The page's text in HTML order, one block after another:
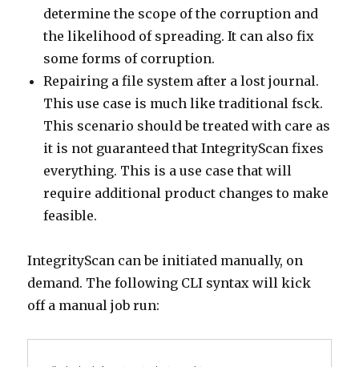
determine the scope of the corruption and
the likelihood of spreading. It can also fix
some forms of corruption.
Repairing a file system after a lost journal.
This use case is much like traditional fsck.
This scenario should be treated with care as
it is not guaranteed that IntegrityScan fixes
everything. This is a use case that will
require additional product changes to make
feasible.
IntegrityScan can be initiated manually, on
demand. The following CLI syntax will kick
off a manual job run: